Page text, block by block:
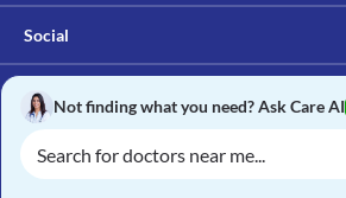
Social
Not finding what you need? Ask Care AI